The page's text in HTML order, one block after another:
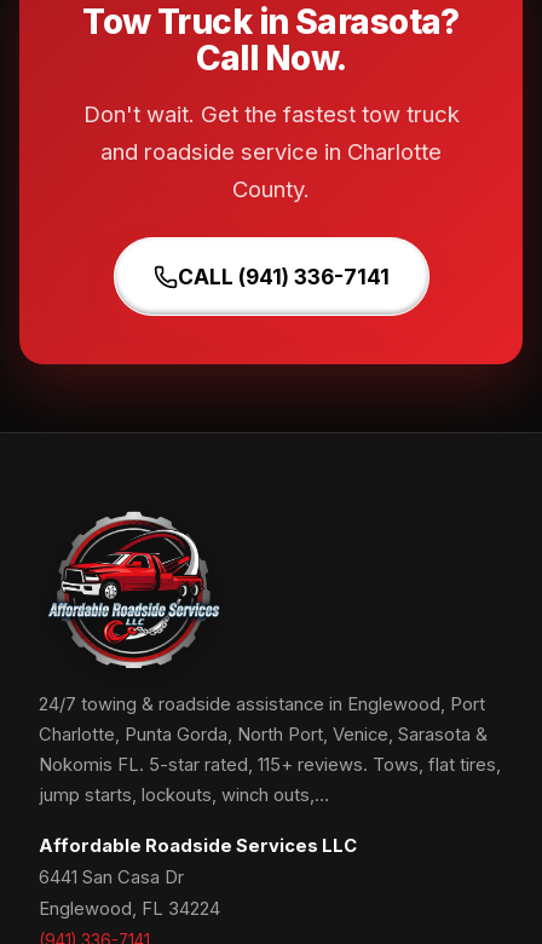
Tow Truck in Sarasota?
Call Now.
Don't wait. Get the fastest tow truck
and roadside service in Charlotte
County.
CALL (941) 336-7141
24/7 towing & roadside assistance in Englewood, Port
Charlotte, Punta Gorda, North Port, Venice, Sarasota &
Nokomis FL. 5-star rated, 115+ reviews. Tows, flat tires,
jump starts, lockouts, winch outs,…
Affordable Roadside Services LLC
6441 San Casa Dr
Englewood, FL 34224
(941) 336-7141